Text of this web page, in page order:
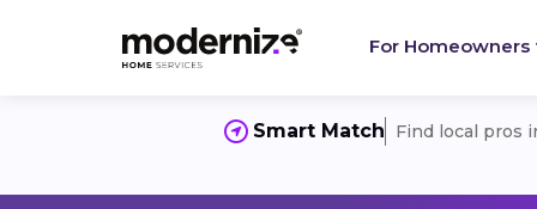
For Homeowners
Smart Match Find local pros